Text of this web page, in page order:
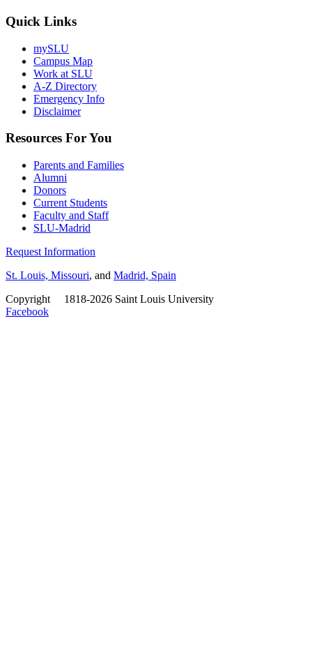
Quick Links
mySLU
Campus Map
Work at SLU
A-Z Directory
Emergency Info
Disclaimer
Resources For You
Parents and Families
Alumni
Donors
Current Students
Faculty and Staff
SLU-Madrid
Request Information
St. Louis, Missouri, and Madrid, Spain
Copyright
1818-2026 Saint Louis University
Facebook